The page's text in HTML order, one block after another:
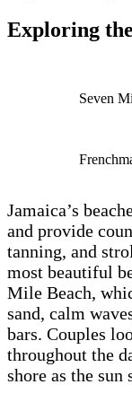
Exploring
Seven
Jamaica’s
and provide
tanning, and
most beautiful
Mile Beach,
sand, calm
bars. Couples
throughout the
shore as the